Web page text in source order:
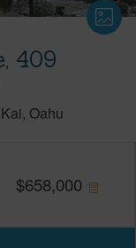
409
Oahu
$658,000